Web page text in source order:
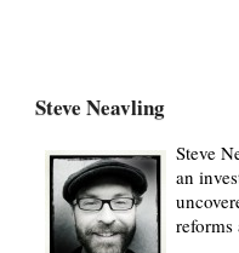
Steve Neavling
Steve
an
reforms